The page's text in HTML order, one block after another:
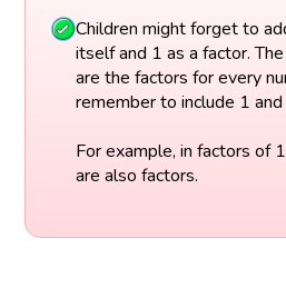
Children might forget to
itself and 1 as a factor.
are the factors for every
remember to include 1
For example, in factors of
are also factors.